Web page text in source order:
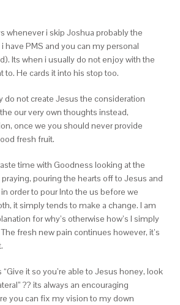
whenever i skip Joshua probably the
have PMS and you can my personal
Its when i usually do not enjoy with the
to. He cards it into his stop too.
do not create Jesus the consideration
our very own thoughts instead,
once we you should never provide
fresh fruit.
time with Goodness looking at the
pouring the hearts off to Jesus and
order to pour Into the us before we
it simply tends to make a change. I am
for why’s otherwise how’s I simply
fresh new pain continues however, it’s
it so you’re able to Jesus honey, look
?? its always an encouraging
you can fix my vision to my down